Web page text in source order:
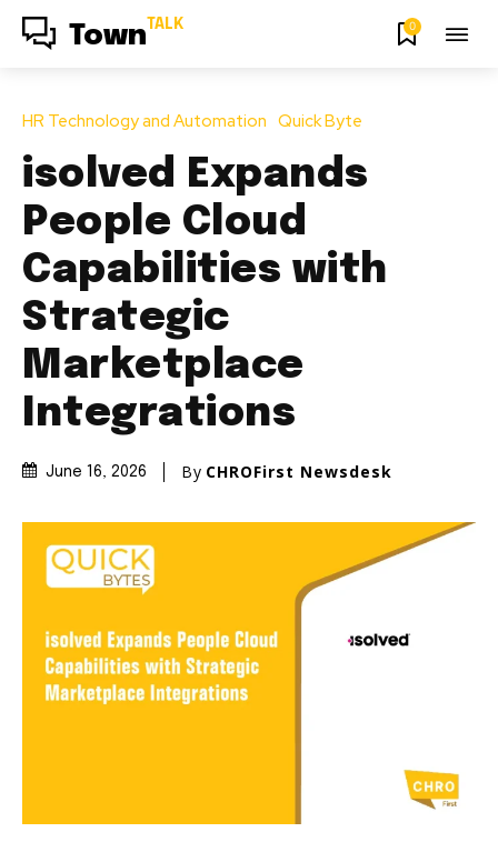
Town TALK 0
HR Technology and Automation Quick Byte
isolved Expands
People Cloud
Capabilities with
Strategic
Marketplace
Integrations
June 16, 2026 By CHROFirst Newsdesk